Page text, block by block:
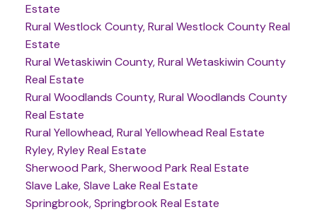
Estate
Rural Westlock County, Rural Westlock County Real
Estate
Rural Wetaskiwin County, Rural Wetaskiwin County
Real Estate
Rural Woodlands County, Rural Woodlands County
Real Estate
Rural Yellowhead, Rural Yellowhead Real Estate
Ryley, Ryley Real Estate
Sherwood Park, Sherwood Park Real Estate
Slave Lake, Slave Lake Real Estate
Springbrook, Springbrook Real Estate